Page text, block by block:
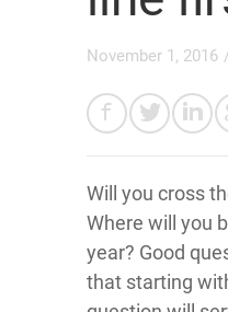
November 1, 2016
Will you cross
Where will you
year? Good
that starting